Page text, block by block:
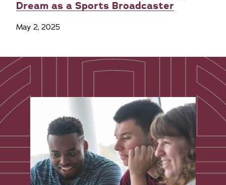
Dream as a Sports Broadcaster
May 2, 2025